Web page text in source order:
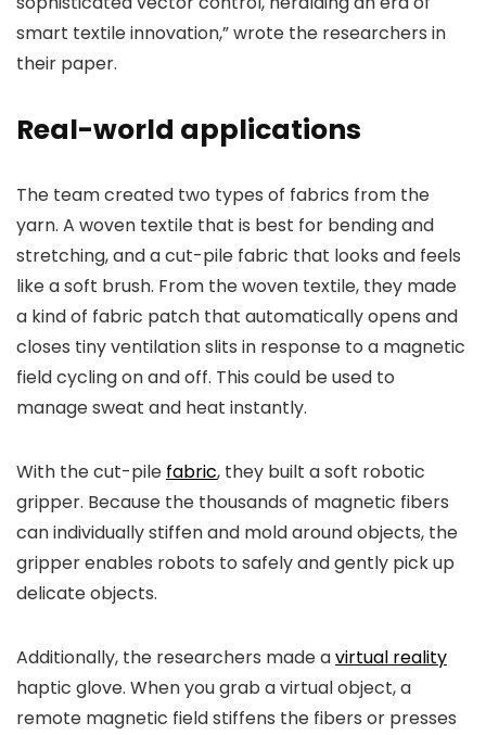
smart textile innovation,” wrote the researchers in
their paper.
Real-world applications
The team created two types of fabrics from the
yarn. A woven textile that is best for bending and
stretching, and a cut-pile fabric that looks and feels
like a soft brush. From the woven textile, they made
a kind of fabric patch that automatically opens and
closes tiny ventilation slits in response to a magnetic
field cycling on and off. This could be used to
manage sweat and heat instantly.
With the cut-pile fabric, they built a soft robotic
gripper. Because the thousands of magnetic fibers
can individually stiffen and mold around objects, the
gripper enables robots to safely and gently pick up
delicate objects.
Additionally, the researchers made avirtual reality
haptic glove. When you grab a virtual object, a
remote magnetic field stiffens the fibers or presses